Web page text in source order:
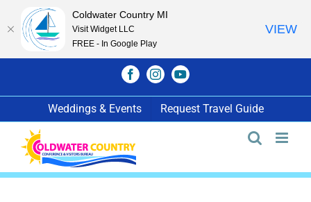
FacebookInstagramYouTube
Weddings & Events Request Travel Guide
Coldwater Country MI
Visit Widget LLC
FREE - In Google Play
VIEW